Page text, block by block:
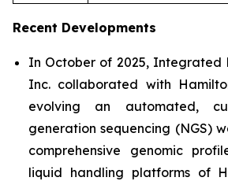
Recent Developments
In October of 2025, Integrated
Inc. collaborated with
evolving an automated,
generation sequencing (NGS)
comprehensive genomic
liquid handling platforms of